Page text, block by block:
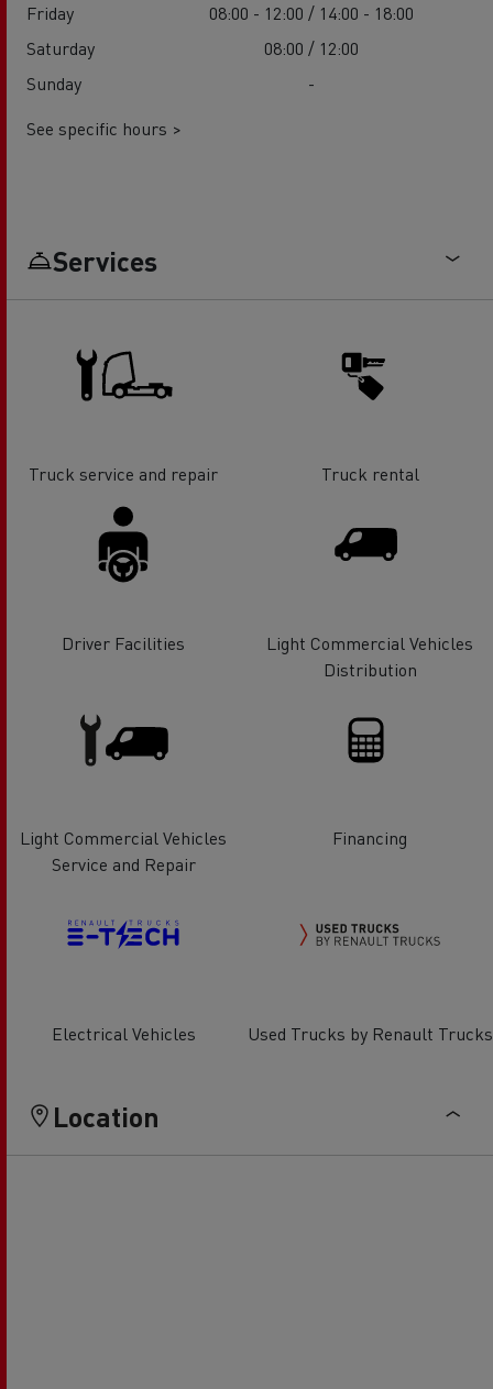
Friday
08:00 - 12:00 / 14:00 - 18:00
Saturday
08:00 / 12:00
Sunday
-
See specific hours >
Services
Truck service and repair Truck rental
Driver Facilities
Light Commercial Vehicles
Distribution
Light Commercial Vehicles
Service and Repair
Financing
Electrical Vehicles Used Trucks by Renault Trucks
Location